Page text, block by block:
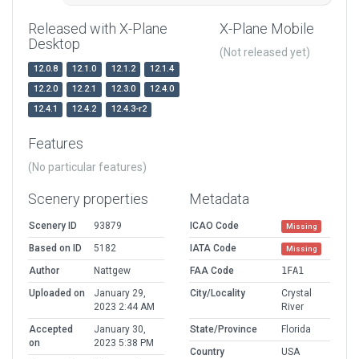
Released with X-Plane
Desktop
12.0.8 12.1.0 12.1.2
12.1.4
12.2.0
12.2.1 12.3.0
12.4.0
12.4.1
12.4.2 12.4.3-r2
X-Plane Mobile
(Not released yet)
Features
(No particular features)
Scenery properties
Scenery ID
93879
Based on ID
5182
Author
Nattgew
Uploaded on
January 29,
2023 2:44 AM
Accepted
on
January 30,
2023 5:38 PM
Metadata
ICAO Code Missing
IATA Code Missing
FAA Code
1FA1
City/Locality
Crystal
River
State/Province
Florida
Country
USA